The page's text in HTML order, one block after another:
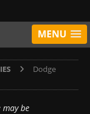
MENU
Dodge
be